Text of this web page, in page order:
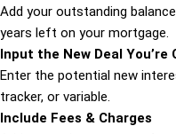
Add your outstanding
years left on your mortgage.
Input the New Deal You’re
Enter the potential new
tracker, or variable.
Include Fees & Charges